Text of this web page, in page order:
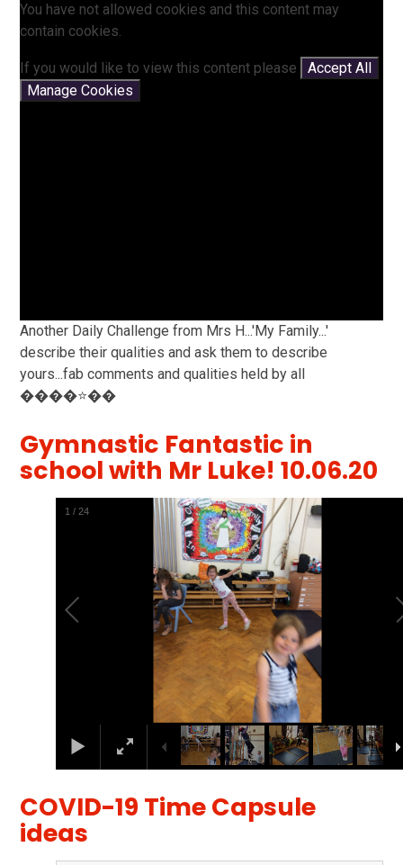
You have not allowed cookies and this content may
contain cookies.
If you would like to view this content please
Accept All
Manage Cookies
Another Daily Challenge from Mrs H...'My Family...'
describe their qualities and ask them to describe
yours...fab comments and qualities held by all
����⭐️��
Gymnastic Fantastic in
school with Mr Luke! 10.06.20
2 /24
COVID-19 Time Capsule
ideas